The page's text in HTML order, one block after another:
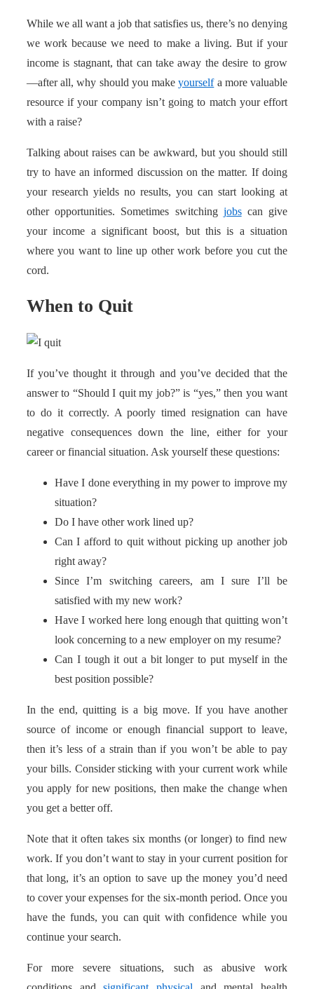
While we all want a job that satisfies us, there’s no denying
we work because we need to make a living. But if your
income is stagnant, that can take away the desire to grow
—after all, why should you makeyourselfa more valuable
resource if your company isn’t going to match your effort
with a raise?
Talking about raises can be awkward, but you should still
try to have an informed discussion on the matter. If doing
your research yields no results, you can start looking at
other opportunities. Sometimes switching jobscan give
your income a significant boost, but this is a situation
where you want to line up other work before you cut the
cord.
When to Quit
If you’ve thought it through and you’ve decided that the
answer to “Should I quit my job?” is “yes,” then you want
to do it correctly. A poorly timed resignation can have
negative consequences down the line, either for your
career or financial situation. Ask yourself these questions:
Have I done everything in my power to improve my
situation?
Do I have other work lined up?
Can I afford to quit without picking up another job
right away?
Since I’m switching careers, am I sure I’ll be
satisfied with my new work?
Have I worked here long enough that quitting won’t
look concerning to a new employer on my resume?
Can I tough it out a bit longer to put myself in the
best position possible?
In the end, quitting is a big move. If you have another
source of income or enough financial support to leave,
then it’s less of a strain than if you won’t be able to pay
your bills. Consider sticking with your current work while
you apply for new positions, then make the change when
you get a better off.
Note that it often takes six months (or longer) to find new
work. If you don’t want to stay in your current position for
that long, it’s an option to save up the money you’d need
to cover your expenses for the six-month period. Once you
have the funds, you can quit with confidence while you
continue your search.
For more severe situations, such as abusive work